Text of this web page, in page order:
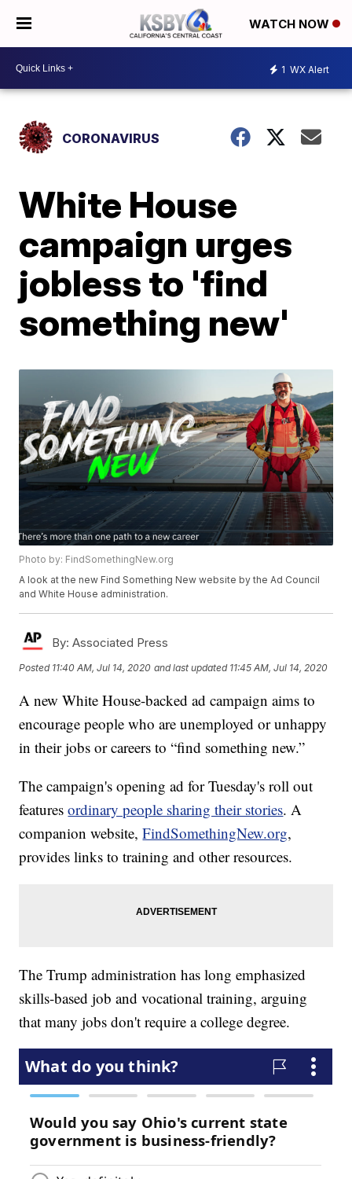
WATCH NOW
1 WX Alert
CORONAVIRUS
White House
campaign urges
jobless to 'find
something new'
Photo by: FindSomethingNew.org
A look at the new Find Something New website by the Ad Council
and White House administration.
By: Associated Press
Posted 11:40 AM, Jul 14, 2020 and last updated 11:45 AM, Jul 14, 2020
A new White House-backed ad campaign aims to
encourage people who are unemployed or unhappy
in their jobs or careers to “find something new.”
The campaign's opening ad for Tuesday's roll out
featuresordinary people sharing their stories. A
companion website,FindSomethingNew.org,
provides links to training and other resources.
The Trump administration has long emphasized
skills-based job and vocational training, arguing
that many jobs don't require a college degree.